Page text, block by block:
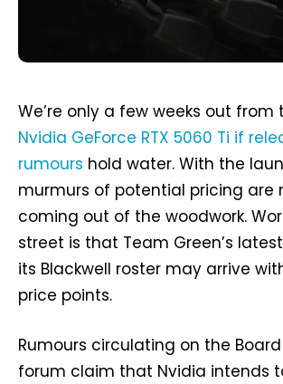
We’re only a few weeks out
Nvidia GeForce RTX 5060 Ti if
rumours hold water. With the
murmurs of potential pricing are
coming out of the woodwork.
street is that Team Green’s
its Blackwell roster may arrive
price points.
Rumours circulating on the
forum claim that Nvidia intends